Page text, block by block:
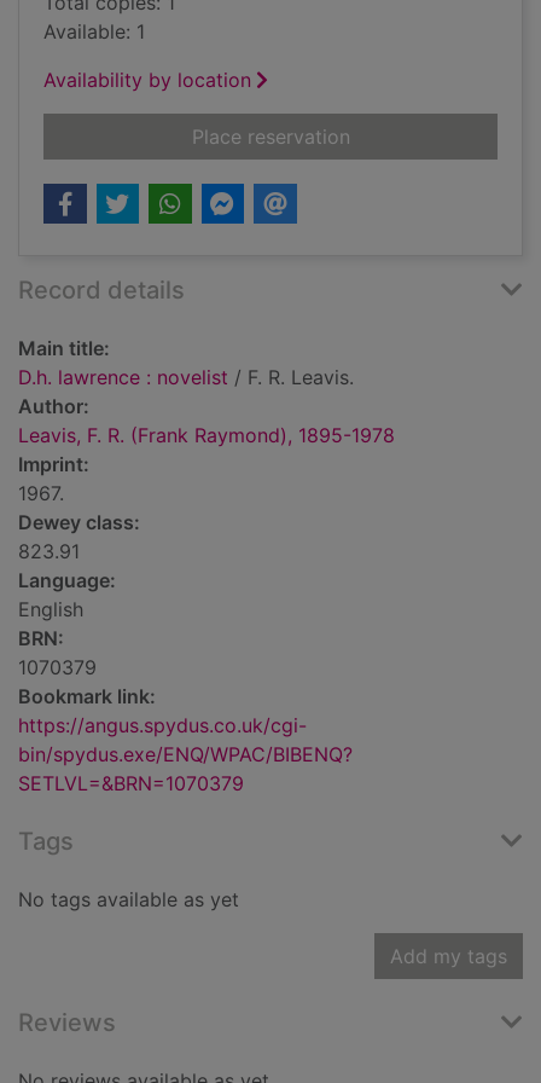
Available: 1
Availability by location
Place reservationfor D.h. lawrence :
Record details
Main title:
D.h. lawrence : novelist / F. R. Leavis.
Author:
Leavis, F. R. (Frank Raymond), 1895-1978
Imprint:
1967.
Dewey class:
823.91
Language:
English
BRN:
1070379
Bookmark link:
https://angus.spydus.co.uk/cgi-
bin/spydus.exe/ENQ/WPAC/BIBENQ?
SETLVL=&BRN=1070379
Tags
No tags available as yet
Add my tags
Reviews